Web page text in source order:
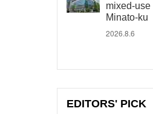
mixed-
Minato-ku
2026.8.6
EDITORS' PICK